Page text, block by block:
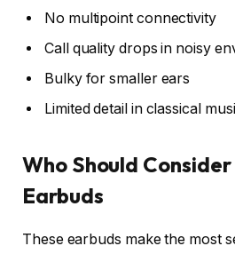
No multipoint connectivity
Call quality drops in noisy
Bulky for smaller ears
Limited detail in classical
Who Should
Earbuds
These earbuds make the most